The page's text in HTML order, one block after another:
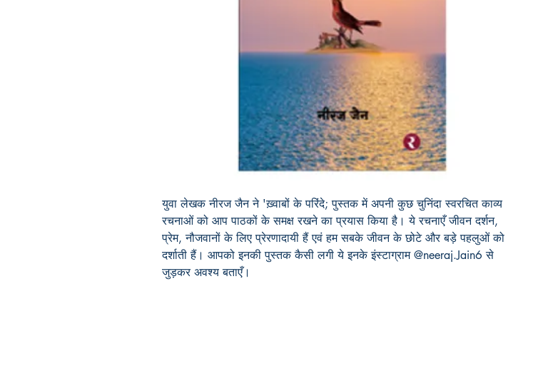
युवा लेखक नीरज जैन ने 'ख़्वाबों के परिंदे; पुस्तक में अपनी कुछ चुनिंदा स्वरचित काव्य
रचनाओं को आप पाठकों के समक्ष रखने का प्रयास किया है। ये रचनाएँ जीवन दर्शन,
प्रेम, नौजवानों के लिए प्रेरणादायी हैं एवं हम सबके जीवन के छोटे और बड़े पहलुओं को
दर्शाती हैं। आपको इनकी पुस्तक कैसी लगी ये इनके इंस्टाग्राम @neeraj.Jain6 से
जुड़कर अवश्य बताएँ।